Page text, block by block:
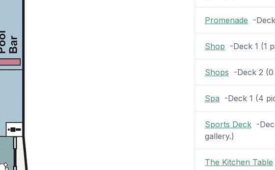
Promenade -
Shop -Deck 1 (1
Shops -Deck 2
Spa -Deck 1 (4
Sports Deck-
gallery.)
The Kitchen Table